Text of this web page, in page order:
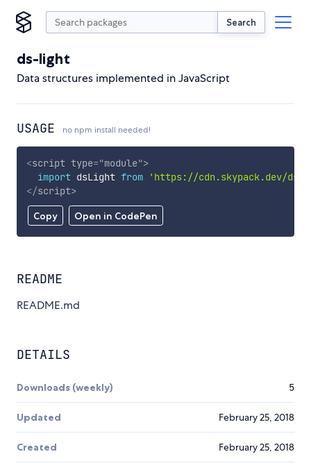
Search
ds-light
Data structures implemented in JavaScript
USAGE no npm install needed!
Copy Open in CodePen
<script type="module">
import dsLight from
'https://cdn.skypack.dev/
</script>
README
README.md
DETAILS
Downloads (weekly) 5
Updated February 25, 2018
Created February 25, 2018